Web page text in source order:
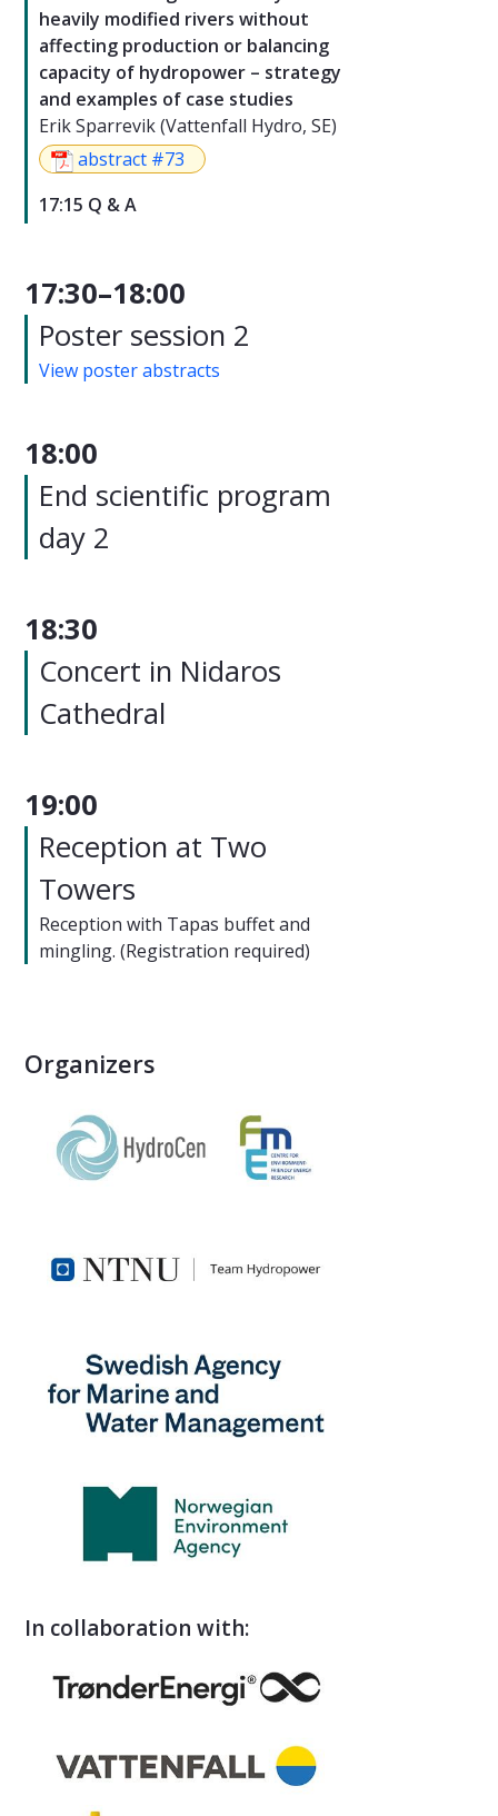
heavily modified rivers without
affecting production or balancing
capacity of hydropower – strategy
and examples of case studies
Erik Sparrevik (Vattenfall Hydro, SE)
abstract #73
17:15 Q & A
17:30–18:00
Poster session 2
View poster abstracts
18:00
End scientific program
day 2
18:30
Concert in Nidaros
Cathedral
19:00
Reception at Two
Towers
Reception with Tapas buffet and
mingling. (Registration required)
Organizers
In collaboration with: